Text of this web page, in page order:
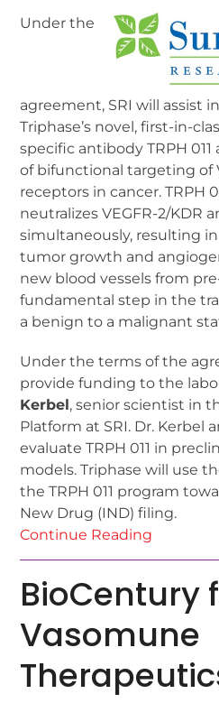
Under the
agreement, SRI will assist
Triphase’s novel, first-in-
specific antibody TRPH
of bifunctional targeting of
receptors in cancer. TRPH
neutralizes VEGFR-2/KDR
simultaneously, resulting
tumor growth and
new blood vessels from
fundamental step in the
a benign to a malignant
Under the terms of the
provide funding to the
Kerbel, senior scientist in
Platform at SRI. Dr. Kerbel
evaluate TRPH 011 in
models. Triphase will use
the TRPH 011 program
New Drug (IND) filing.
Continue Reading
BioCentury
Vasomune